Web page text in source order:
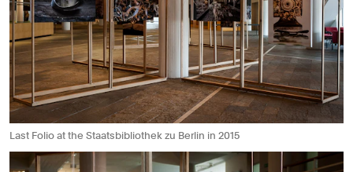
Last Folio at the Staatsbibliothek zu Berlin in 2015